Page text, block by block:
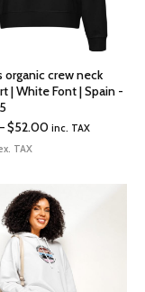
organic crew neck
| White Font | Spain -
$52.00Price
$52.00
inc. TAX
TAX